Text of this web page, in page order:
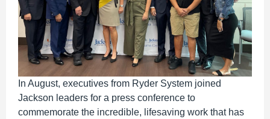
In August, executives from Ryder System joined
Jackson leaders for a press conference to
commemorate the incredible, lifesaving work that has